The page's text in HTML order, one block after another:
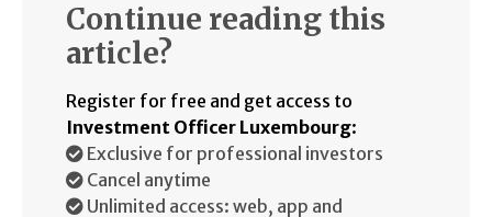
Continue reading this
article?
Register for free and get access to
Investment Officer Luxembourg:
Exclusive for professional investors
Cancel anytime
Unlimited access: web, app and